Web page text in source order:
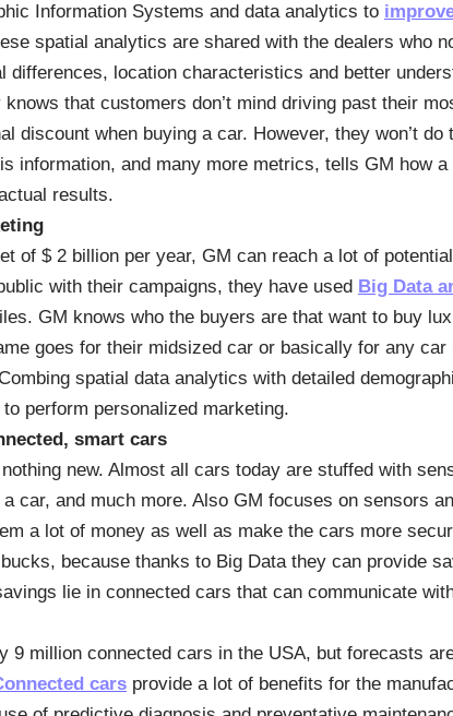
Information Systems and data analytics to
spatial analytics are shared with the dealers who
differences, location characteristics and better
that customers don’t mind driving past their
discount when buying a car. However, they won’t
information, and many more metrics, tells GM how
results.
of $ 2 billion per year, GM can reach a lot of
with their campaigns, they have used Big Data
GM knows who the buyers are that want to buy
goes for their midsized car or basically for any
spatial data analytics with detailed
perform personalized marketing.
smart cars
new. Almost all cars today are stuffed with
car, and much more. Also GM focuses on sensors
a lot of money as well as make the cars more
because thanks to Big Data they can provide
lie in connected cars that can communicate
9 million connected cars in the USA, but forecasts
cars provide a lot of benefits for the